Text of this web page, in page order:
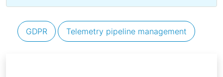
GDPR Telemetry pipeline management